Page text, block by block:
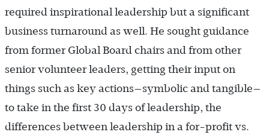
required inspirational leadership but a significant
business turnaround as well. He sought guidance
from former Global Board chairs and from other
senior volunteer leaders, getting their input on
things such as key actions—symbolic and tangible—
to take in the first 30 days of leadership, the
differences between leadership in a for-profit vs.